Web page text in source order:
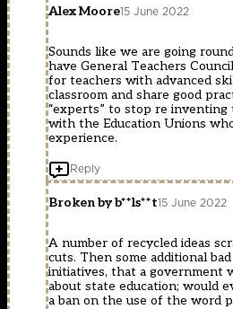
Alex Moore15 June 2022
Sounds like we are going
have General Teachers
for teachers with advanced
classroom and share good
“experts” to stop re
with the Education Unions
experience.
Reply
Broken by b**ls**t15 June 2022
A number of recycled ideas
cuts. Then some additional
initiatives, that a government
about state education; would
a ban on the use of the word